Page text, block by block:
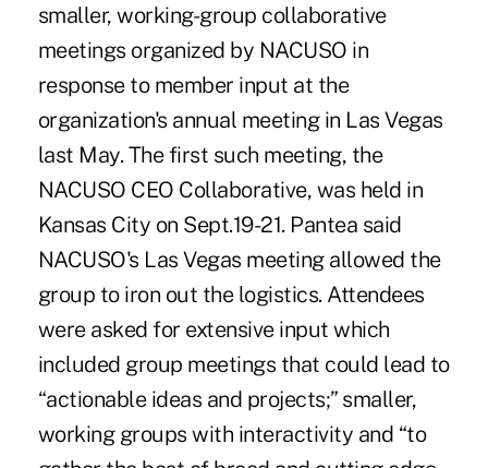
smaller, working-group collaborative
meetings organized by NACUSO in
response to member input at the
organization's annual meeting in Las Vegas
last May. The first such meeting, the
NACUSO CEO Collaborative, was held in
Kansas City on Sept.19-21. Pantea said
NACUSO's Las Vegas meeting allowed the
group to iron out the logistics. Attendees
were asked for extensive input which
included group meetings that could lead to
“actionable ideas and projects;” smaller,
working groups with interactivity and “to